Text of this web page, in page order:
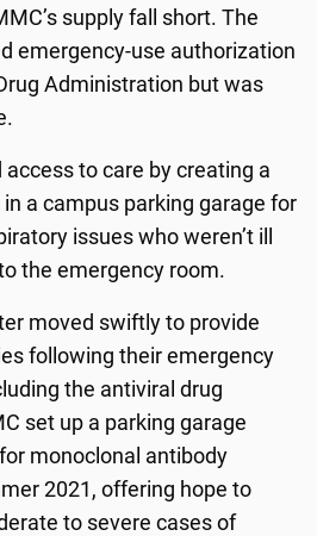
supply fall short. The
emergency-use authorization
Administration but was
to care by creating a
a campus parking garage for
issues who weren’t ill
the emergency room.
moved swiftly to provide
following their emergency
the antiviral drug
set up a parking garage
monoclonal antibody
2021, offering hope to
to severe cases of